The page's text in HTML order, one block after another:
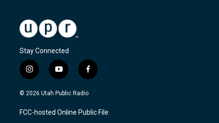
Stay Connected
i
n
s
a
g
y
o
u
u
b
f
a
c
b
o
© 2026 Utah Public Radio
FCC-hosted Online Public File